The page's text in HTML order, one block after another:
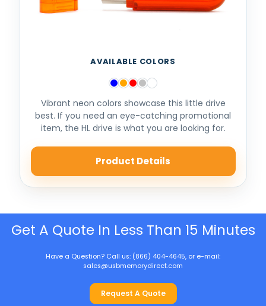
AVAILABLE COLORS
Vibrant neon colors showcase this little drive
best. If you need an eye-catching promotional
item, the HL drive is what you are looking for.
Product Details
Get A Quote In Less Than 15 Minutes
Have a Question? Call us: (866) 404-4645, or e-mail:
sales@usbmemorydirect.com
Request A Quote